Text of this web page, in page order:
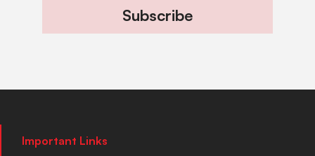
Subscribe
Important Links